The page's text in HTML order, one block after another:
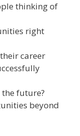
thinking of
right
career
future?
beyond